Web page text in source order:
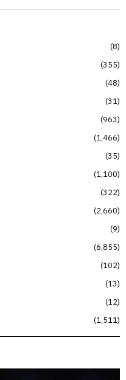
8
355
48
31
963
1,466
35
1,100
322
2,660
9
6,855
102
13
12
1,511